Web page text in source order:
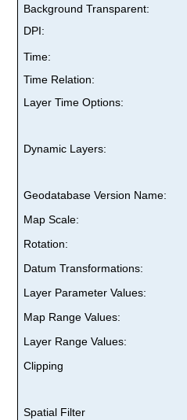
Background Transparent:
DPI:
Time:
Time Relation:
Layer Time Options:
Dynamic Layers:
Geodatabase Version Name:
Map Scale:
Rotation:
Datum Transformations:
Layer Parameter Values:
Map Range Values:
Layer Range Values:
Clipping
Spatial Filter